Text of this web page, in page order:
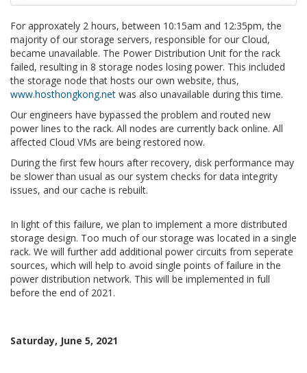
For approxately 2 hours, between 10:15am and 12:35pm, the
majority of our storage servers, responsible for our Cloud,
became unavailable. The Power Distribution Unit for the rack
failed, resulting in 8 storage nodes losing power. This included
the storage node that hosts our own website, thus,
www.hosthongkong.net was also unavailable during this time.
Our engineers have bypassed the problem and routed new
power lines to the rack. All nodes are currently back online. All
affected Cloud VMs are being restored now.
During the first few hours after recovery, disk performance may
be slower than usual as our system checks for data integrity
issues, and our cache is rebuilt.
In light of this failure, we plan to implement a more distributed
storage design. Too much of our storage was located in a single
rack. We will further add additional power circuits from seperate
sources, which will help to avoid single points of failure in the
power distribution network. This will be implemented in full
before the end of 2021.
Saturday, June 5, 2021